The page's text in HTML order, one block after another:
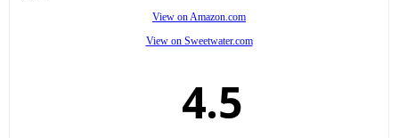
View on Amazon.com
View on Sweetwater.com
4.5